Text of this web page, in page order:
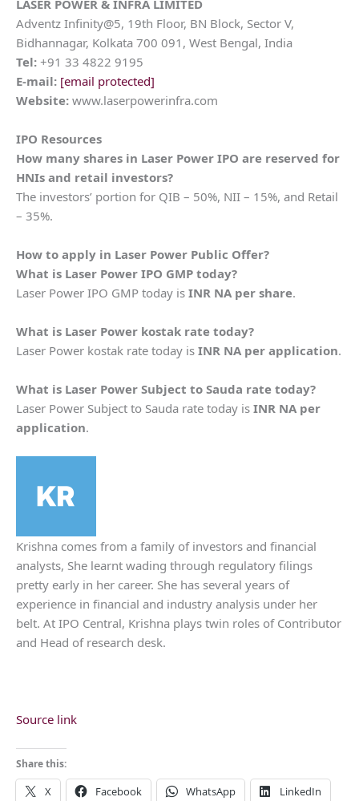
LASER POWER & INFRA LIMITED
Adventz Infinity@5, 19th Floor, BN Block, Sector V,
Bidhannagar, Kolkata 700 091, West Bengal, India
Tel: +91 33 4822 9195
E-mail: [email protected]
Website: www.laserpowerinfra.com
IPO Resources
How many shares in Laser Power IPO are reserved for
HNIs and retail investors?
The investors’ portion for QIB – 50%, NII – 15%, and Retail
– 35%.
How to apply in Laser Power Public Offer?
What is Laser Power IPO GMP today?
Laser Power IPO GMP today is INR NA per share.
What is Laser Power kostak rate today?
Laser Power kostak rate today is INR NA per application.
What is Laser Power Subject to Sauda rate today?
Laser Power Subject to Sauda rate today is INR NA per
application.
Krishna comes from a family of investors and financial
analysts, She learnt wading through regulatory filings
pretty early in her career. She has several years of
experience in financial and industry analysis under her
belt. At IPO Central, Krishna plays twin roles of Contributor
and Head of research desk.
Source link
Share this:
X Facebook WhatsApp LinkedIn